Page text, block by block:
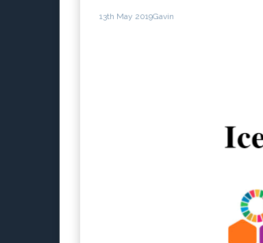
13th May 2019Gavin